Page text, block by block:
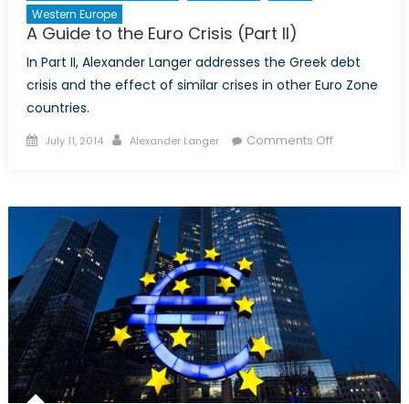
Western Europe
A Guide to the Euro Crisis (Part II)
In Part II, Alexander Langer addresses the Greek debt
crisis and the effect of similar crises in other Euro Zone
countries.
Posted
July 11, 2014 Author
Alexander Langer Comments Offon